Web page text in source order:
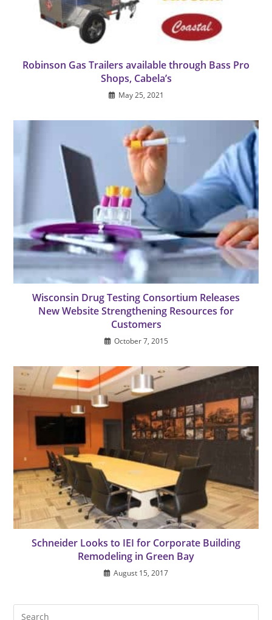
Robinson Gas Trailers available through Bass Pro
Shops, Cabela’s
May 25, 2021
Wisconsin Drug Testing Consortium Releases
New Website Strengthening Resources for
Customers
October 7, 2015
Schneider Looks to IEI for Corporate Building
Remodeling in Green Bay
August 15, 2017